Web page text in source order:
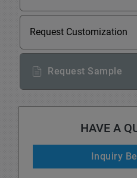
Request Customization
Request Sample
HAVE A
Inquiry